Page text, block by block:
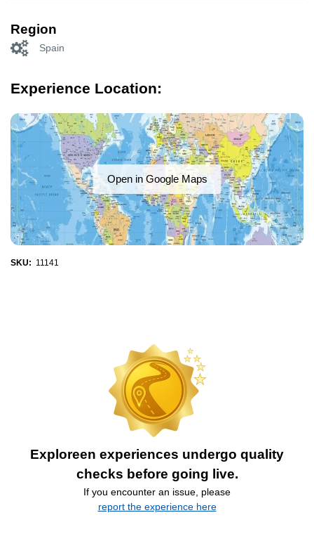
Region
Spain
Experience Location:
Open in Google Maps
SKU: 11141
Exploreen experiences undergo quality
checks before going live.
If you encounter an issue, please
report the experience here